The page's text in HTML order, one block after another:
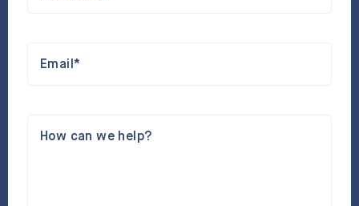
Email*
How can we help?